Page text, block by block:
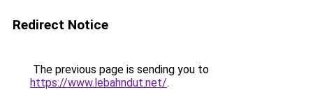
Redirect Notice
The previous page is sending you to
https://www.lebahndut.net/.